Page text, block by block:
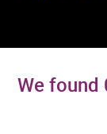
We found